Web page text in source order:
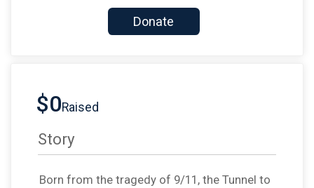
Donate
$0Raised
Story
Born from the tragedy of 9/11, the Tunnel to